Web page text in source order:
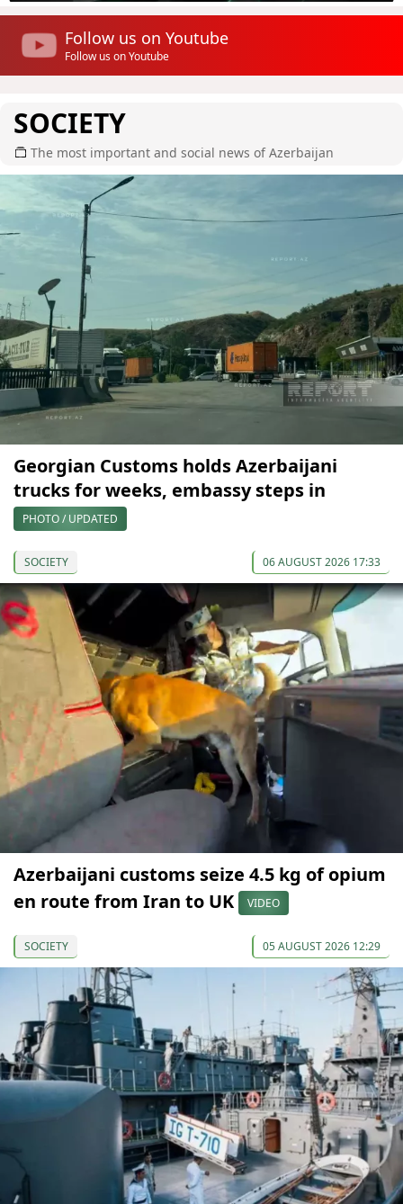
Follow us on Youtube
Follow us on Youtube
SOCIETY
The most important and social news of Azerbaijan
Georgian Customs holds Azerbaijani
trucks for weeks, embassy steps in
PHOTO / UPDATED
SOCIETY 06 AUGUST 2026 17:33
Azerbaijani customs seize 4.5 kg of opium
en route from Iran to UK
VIDEO
SOCIETY 05 AUGUST 2026 12:29